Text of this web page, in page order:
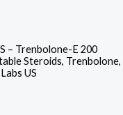
– Trenbolone-E 200
Steroids, Trenbolone,
US